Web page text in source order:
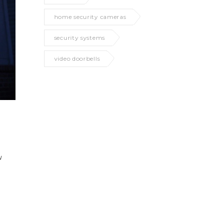
home security cameras
security systems
video doorbells